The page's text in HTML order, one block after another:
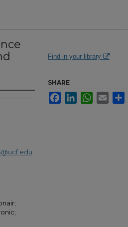
Find in your library
SHARE
FacebookLinkedInWhatsApp
Email